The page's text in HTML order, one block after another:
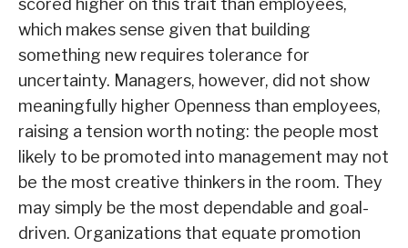
scored higher on this trait than employees,
which makes sense given that building
something new requires tolerance for
uncertainty. Managers, however, did not show
meaningfully higher Openness than employees,
raising a tension worth noting: the people most
likely to be promoted into management may not
be the most creative thinkers in the room. They
may simply be the most dependable and goal-
driven. Organizations that equate promotion